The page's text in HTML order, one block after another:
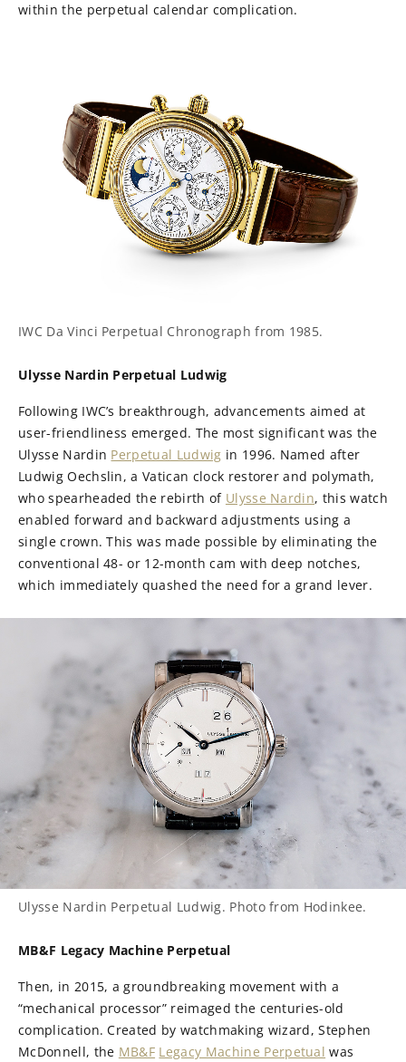
within the perpetual calendar complication.
IWC Da Vinci Perpetual Chronograph from 1985.
Ulysse Nardin Perpetual Ludwig
Following IWC’s breakthrough, advancements aimed at
user-friendliness emerged. The most significant was the
Ulysse Nardin Perpetual Ludwig in 1996. Named after
Ludwig Oechslin, a Vatican clock restorer and polymath,
who spearheaded the rebirth of Ulysse Nardin, this watch
enabled forward and backward adjustments using a
single crown. This was made possible by eliminating the
conventional 48- or 12-month cam with deep notches,
which immediately quashed the need for a grand lever.
Ulysse Nardin Perpetual Ludwig. Photo from Hodinkee.
MB&F Legacy Machine Perpetual
Then, in 2015, a groundbreaking movement with a
“mechanical processor” reimaged the centuries-old
complication. Created by watchmaking wizard, Stephen
McDonnell, the MB&F Legacy Machine Perpetual was